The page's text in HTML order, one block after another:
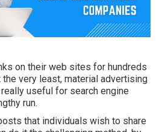
on their web sites for hundreds
very least, material advertising
useful for search engine
run.
that individuals wish to share